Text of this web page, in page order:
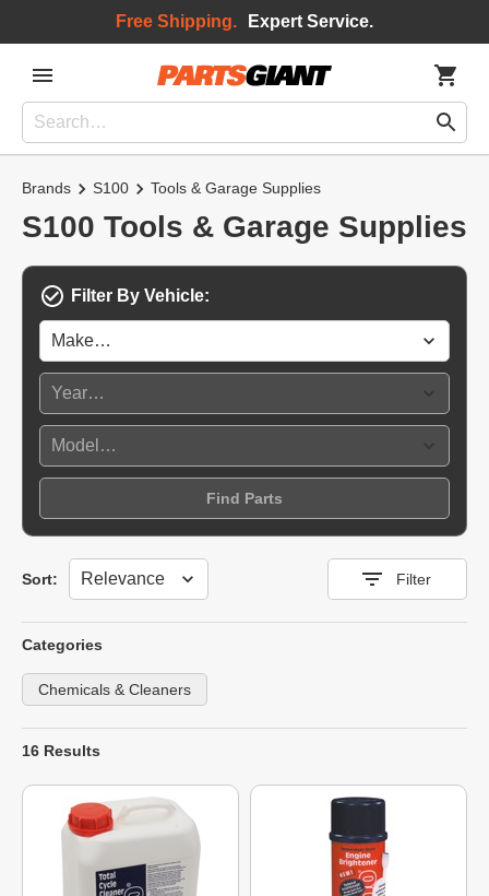
Free Shipping. Expert Service.
Brands S100 Tools & Garage Supplies
S100 Tools & Garage Supplies
Filter By Vehicle:
Find Parts
Sort:
Sort Filter
Categories
Chemicals & Cleaners
16 Results